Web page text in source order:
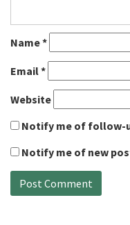
Name*
Email*
Website
Notify me of follow-
Notify me of new